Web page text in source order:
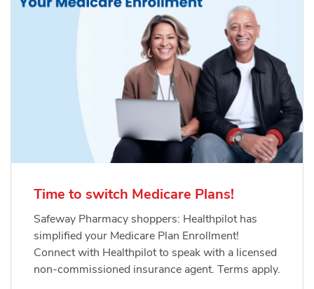
Time to switch Medicare Plans!
Safeway Pharmacy shoppers: Healthpilot has
simplified your Medicare Plan Enrollment!
Connect with Healthpilot to speak with a licensed
non-commissioned insurance agent. Terms apply.